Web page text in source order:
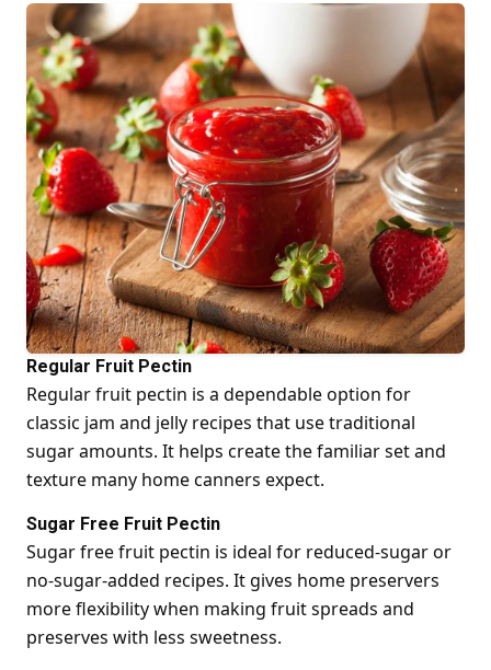
Regular Fruit Pectin
Regular fruit pectin is a dependable option for
classic jam and jelly recipes that use traditional
sugar amounts. It helps create the familiar set and
texture many home canners expect.
Sugar Free Fruit Pectin
Sugar free fruit pectin is ideal for reduced-sugar or
no-sugar-added recipes. It gives home preservers
more flexibility when making fruit spreads and
preserves with less sweetness.